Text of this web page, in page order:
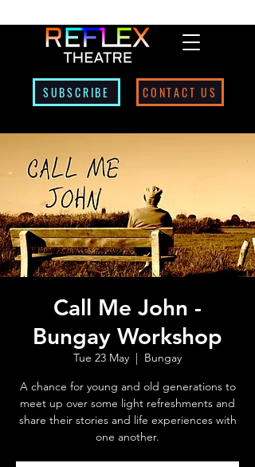
CONTACT US
SUBSCRIBE
Call Me John -
Bungay Workshop
Tue 23 May
  |
Bungay
A chance for young and old generations to
meet up over some light refreshments and
share their stories and life experiences with
one another.